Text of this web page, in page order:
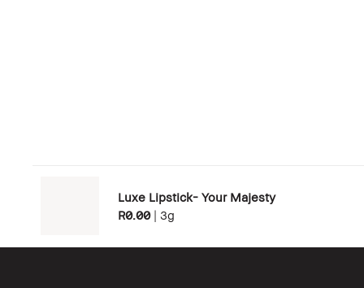
Luxe Lipstick- Your Majesty
R0.00 | 3g